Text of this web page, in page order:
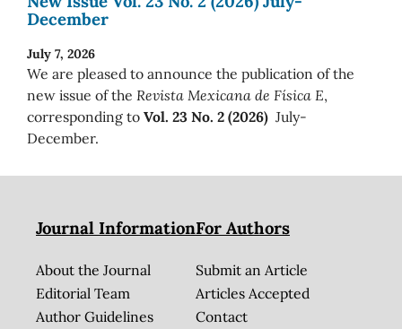
December
July 7, 2026
We are pleased to announce the publication of the
new issue of the Revista Mexicana de Física E,
corresponding to Vol. 23 No. 2 (2026) July-
December.
Journal Information
About the Journal
Editorial Team
Author Guidelines
For Authors
Submit an Article
Articles Accepted
Contact